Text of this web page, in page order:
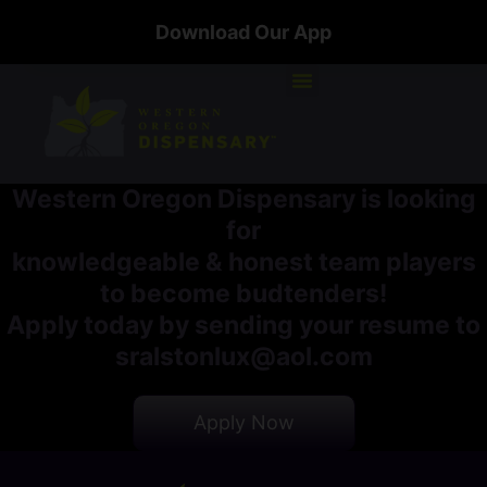
Download Our App
Apply Now